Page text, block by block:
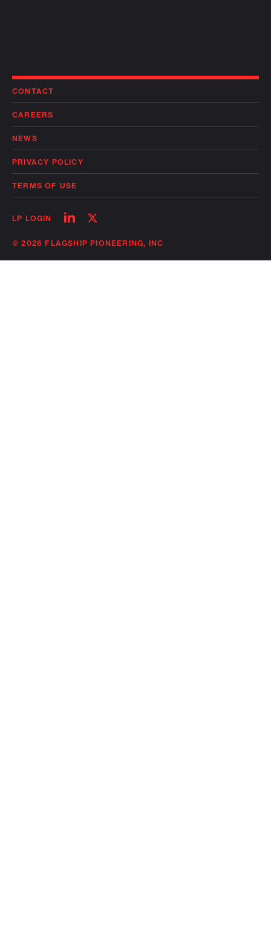
CONTACT
CAREERS
NEWS
PRIVACY POLICY
TERMS OF USE
LP LOGIN
Follow
linkedin
Follow
twitter
© 2026 FLAGSHIP PIONEERING, INC